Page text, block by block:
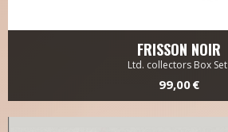
FRISSON NOIR
Ltd. collectors Box Set
99,00 €